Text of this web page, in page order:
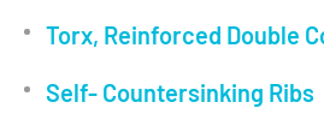
Torx, Reinforced Double
Self- Countersinking Ribs